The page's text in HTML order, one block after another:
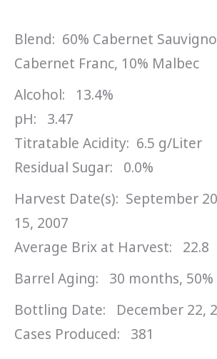
Blend: 60% Cabernet
Cabernet Franc, 10% Malbec
Alcohol: 13.4%
pH: 3.47
Titratable Acidity: 6.5 g/Liter
Residual Sugar: 0.0%
Harvest Date(s): September
15, 2007
Average Brix at Harvest: 22.8
Barrel Aging: 30 months,
Bottling Date: December 22,
Cases Produced: 381